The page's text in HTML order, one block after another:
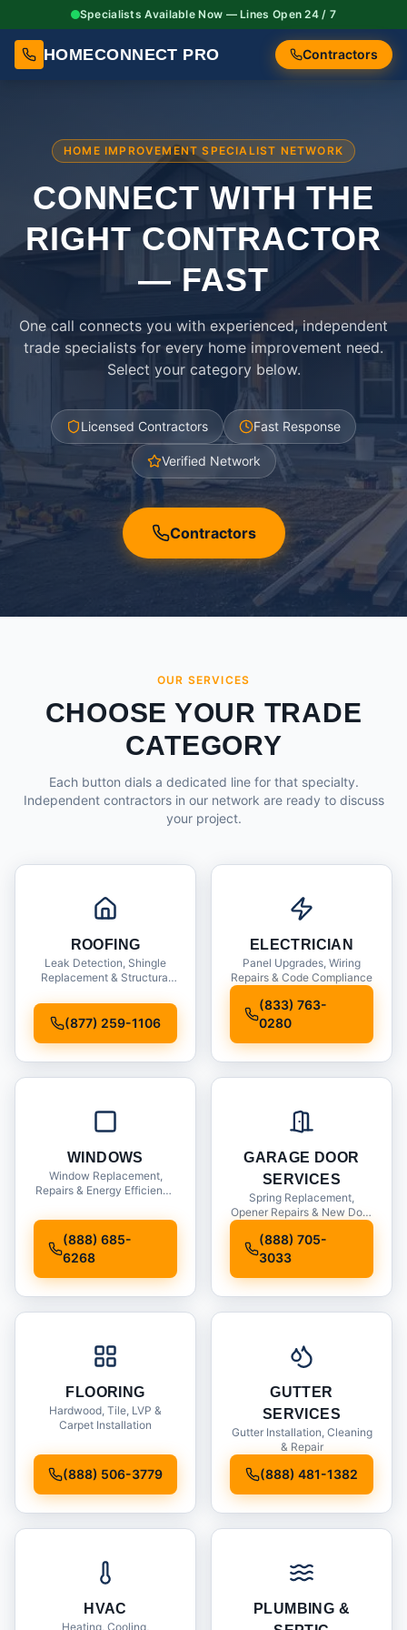
Specialists Available Now — Lines Open 24 / 7
HOMECONNECT PRO Contractors
HOME IMPROVEMENT SPECIALIST NETWORK
CONNECT WITH THE
RIGHTCONTRACTOR
— FAST
One call connects you with experienced, independent
trade specialists for every home improvement need.
Select your category below.
Licensed Contractors Fast Response
Verified Network
Contractors
OUR SERVICES
CHOOSE YOUR TRADE
CATEGORY
Each button dials a dedicated line for that specialty.
Independent contractors in our network are ready to discuss
your project.
ROOFING
Leak Detection, Shingle
Replacement & Structural
(877) 259-1106
ELECTRICIAN
Panel Upgrades, Wiring
Repairs & Code Compliance
(833) 763-
0280
WINDOWS
Window Replacement,
Repairs & Energy Efficiency
(888) 685-
6268
GARAGE DOOR
SERVICES
Spring Replacement,
Opener Repairs & New Door
(888) 705-
3033
FLOORING
Hardwood, Tile, LVP &
Carpet Installation
(888) 506-3779
GUTTER
SERVICES
Gutter Installation, Cleaning
& Repair
(888) 481-1382
HVAC
Heating, Cooling,
PLUMBING &